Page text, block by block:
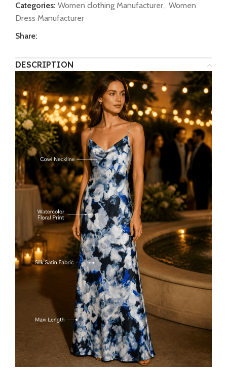
Categories: Women clothing Manufacturer, Women
Dress Manufacturer
Share:
DESCRIPTION